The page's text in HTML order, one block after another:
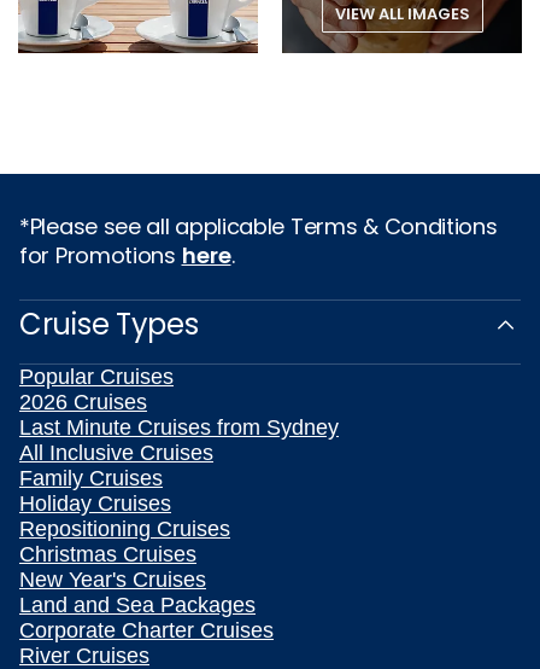
VIEW ALL IMAGES
*Please see all applicable Terms & Conditions
for Promotions here.
Cruise Types
Popular Cruises
2026 Cruises
Last Minute Cruises from Sydney
All Inclusive Cruises
Family Cruises
Holiday Cruises
Repositioning Cruises
Christmas Cruises
New Year's Cruises
Land and Sea Packages
Corporate Charter Cruises
River Cruises